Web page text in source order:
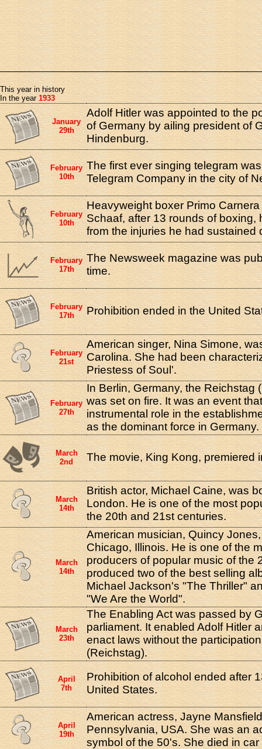
This year in history
In the year 1933
January
29th
Adolf Hitler was appointed to the
of Germany by ailing president of
Hindenburg.
February
10th
The first ever singing telegram
Telegram Company in the city of
February
10th
Heavyweight boxer Primo
Schaaf, after 13 rounds of boxing,
from the injuries he had sustained
February
17th
The Newsweek magazine was
time.
February
17th
Prohibition ended in the United
February
21st
American singer, Nina Simone,
Carolina. She had been
Priestess of Soul'.
February
27th
In Berlin, Germany, the Reichstag
was set on fire. It was an event
instrumental role in the
as the dominant force in Germany.
March
2nd
The movie, King Kong, premiered
March
14th
British actor, Michael Caine, was
London. He is one of the most
the 20th and 21st centuries.
March
14th
American musician, Quincy
Chicago, Illinois. He is one of the
producers of popular music of the
produced two of the best selling
Michael Jackson's "The Thriller"
"We Are the World".
March
23th
The Enabling Act was passed by
parliament. It enabled Adolf Hitler
enact laws without the
(Reichstag).
April
7th
Prohibition of alcohol ended after
United States.
April
19th
American actress, Jayne
Pennsylvania, USA. She was an
symbol of the 50's. She died in